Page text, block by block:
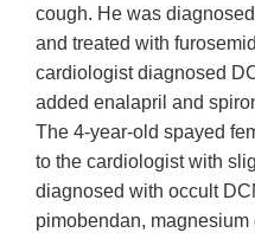
cough. He was
and treated with
cardiologist diagnosed
added enalapril and
The 4-year-old spayed
to the cardiologist with
diagnosed with occult
pimobendan,